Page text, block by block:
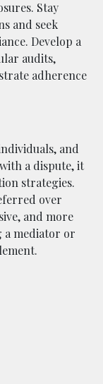
Stay
and seek
Develop a
audits,
adherence
and
a dispute, it
strategies.
over
and more
a mediator or